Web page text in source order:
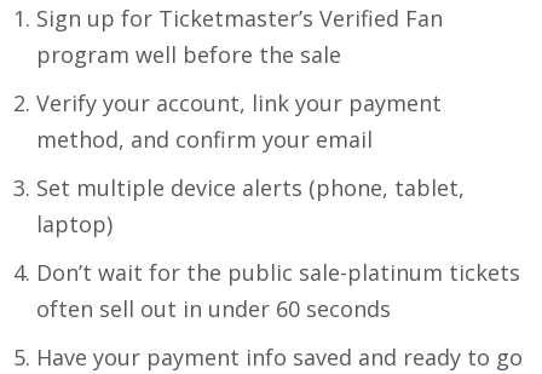
Sign up for Ticketmaster’s Verified Fan
program well before the sale
Verify your account, link your payment
method, and confirm your email
Set multiple device alerts (phone, tablet,
laptop)
Don’t wait for the public sale-platinum tickets
often sell out in under 60 seconds
Have your payment info saved and ready to go